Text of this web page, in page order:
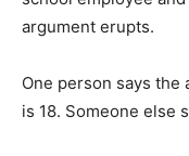
argument erupts.
One person says the
is 18. Someone else